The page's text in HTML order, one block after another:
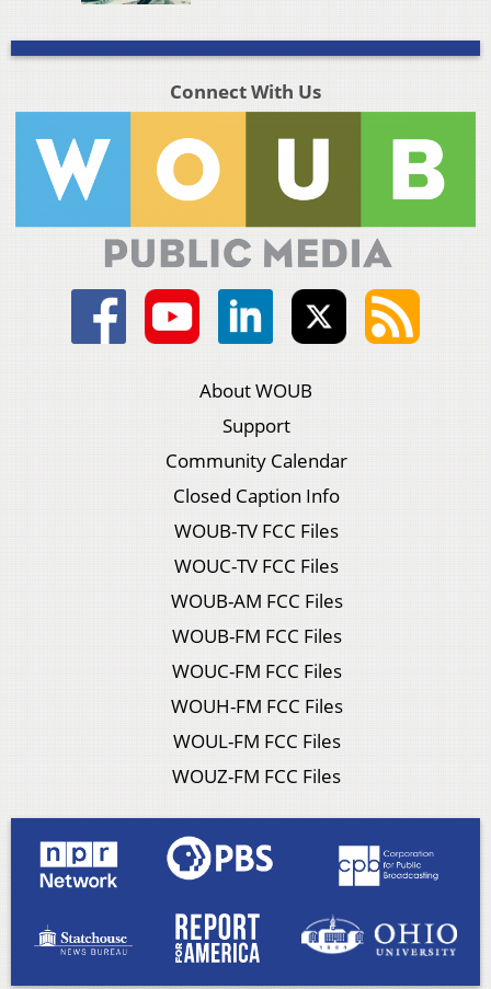
Connect With Us
About WOUB
Support
Community Calendar
Closed Caption Info
WOUB-TV FCC Files
WOUC-TV FCC Files
WOUB-AM FCC Files
WOUB-FM FCC Files
WOUC-FM FCC Files
WOUH-FM FCC Files
WOUL-FM FCC Files
WOUZ-FM FCC Files